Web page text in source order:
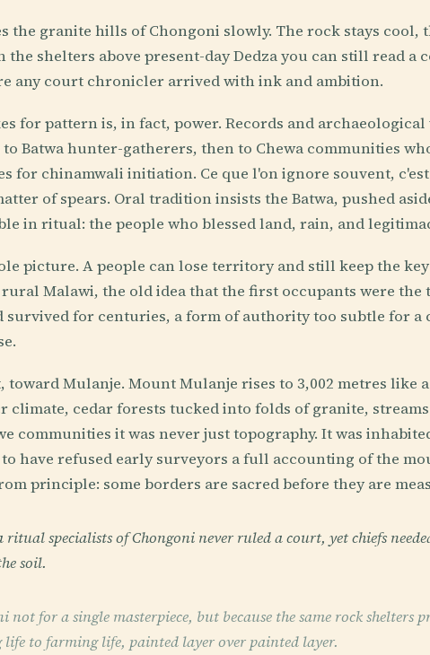
the granite hills of Chongoni slowly. The rock stays cool,
the shelters above present-day Dedza you can still read a
any court chronicler arrived with ink and ambition.
for pattern is, in fact, power. Records and
Batwa hunter-gatherers, then to Chewa communities
for chinamwali initiation. Ce que l'on ignore souvent,
of spears. Oral tradition insists the Batwa, pushed
in ritual: the people who blessed land, rain, and
picture. A people can lose territory and still keep the
Malawi, the old idea that the first occupants were
survived for centuries, a form of authority too subtle for a
toward Mulanje. Mount Mulanje rises to 3,002 metres like
climate, cedar forests tucked into folds of granite,
communities it was never just topography. It was
have refused early surveyors a full accounting of the
principle: some borders are sacred before they are
specialists of Chongoni never ruled a court, yet chiefs
soil.
not for a single masterpiece, but because the same rock shelters
to farming life, painted layer over painted layer.